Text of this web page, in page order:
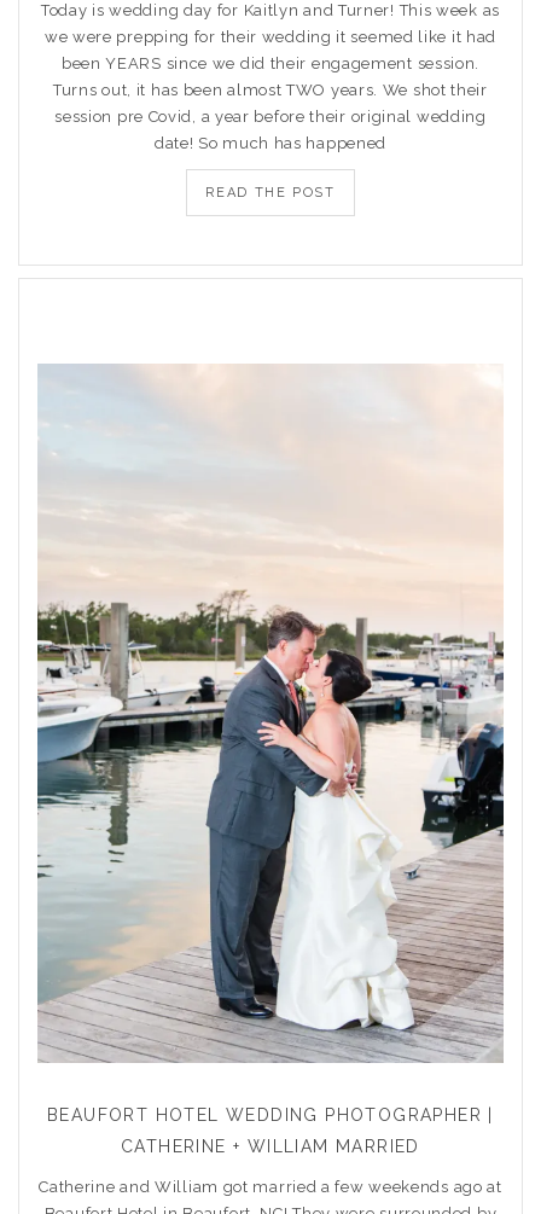
Today is wedding day for Kaitlyn and Turner! This week as
we were prepping for their wedding it seemed like it had
been YEARS since we did their engagement session.
Turns out, it has been almost TWO years. We shot their
session pre Covid, a year before their original wedding
date! So much has happened
READ THE POST
BEAUFORT HOTEL WEDDING PHOTOGRAPHER |
CATHERINE + WILLIAM MARRIED
Catherine and William got married a few weekends ago at